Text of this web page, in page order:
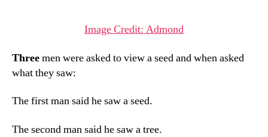
Image Credit: Admond
Threemen were asked to view a seed and when asked
what they saw:
The first man said he saw a seed.
The second man said he saw a tree.